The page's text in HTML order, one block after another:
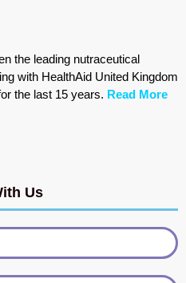
the leading nutraceutical
with HealthAid United Kingdom
the last 15 years. Read More
Us